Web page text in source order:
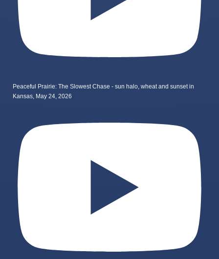
Peaceful Prairie: The Slowest Chase - sun halo, wheat and sunset in
Kansas, May 24, 2026